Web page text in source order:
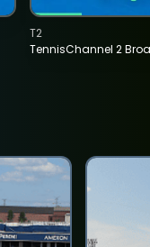
TennisChannel 2
T2